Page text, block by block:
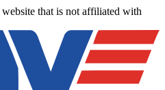
that is not affiliated with